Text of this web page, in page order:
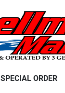
SPECIAL ORDER